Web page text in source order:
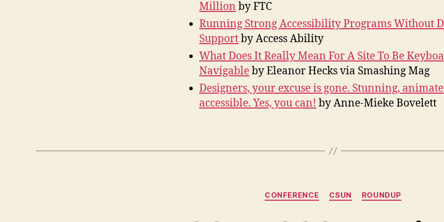
Million by FTC
Running Strong Accessibility Programs Without
Supportby Access Ability
What Does It Really Mean For A Site To Be
Navigableby Eleanor Hecks via Smashing Mag
Designers, your excuse is gone. Stunning,
accessible. Yes, you can! by Anne-Mieke Bovelett
Categories
CONFERENCE CSUN ROUNDUP